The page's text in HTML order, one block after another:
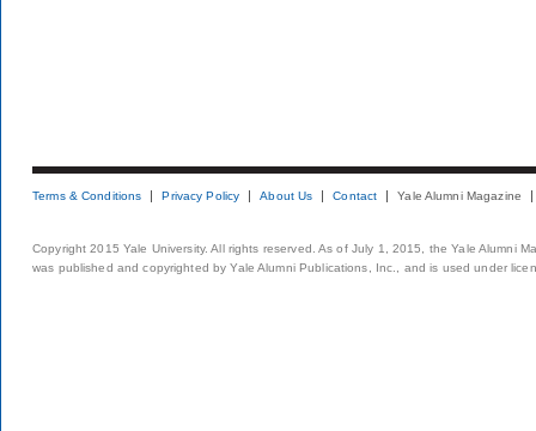
Terms & Conditions Privacy Policy About Us Contact Yale Alumni Magazine
Copyright 2015 Yale University. All rights reserved. As of July 1, 2015, the Yale Alumni
was published and copyrighted by Yale Alumni Publications, Inc., and is used under